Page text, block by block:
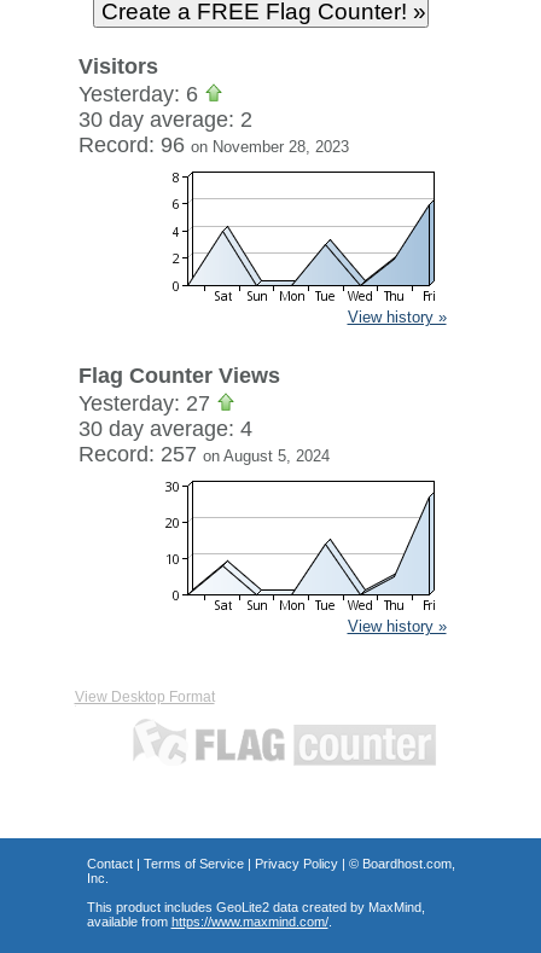
Visitors
Yesterday: 6
30 day average: 2
Record: 96 on November 28, 2023
View history »
Flag Counter Views
Yesterday: 27
30 day average: 4
Record: 257 on August 5, 2024
View history »
View Desktop Format
Contact| Terms of Service| Privacy Policy| © Boardhost.com,
Inc.
This product includes GeoLite2 data created by MaxMind,
available from https://www.maxmind.com/.